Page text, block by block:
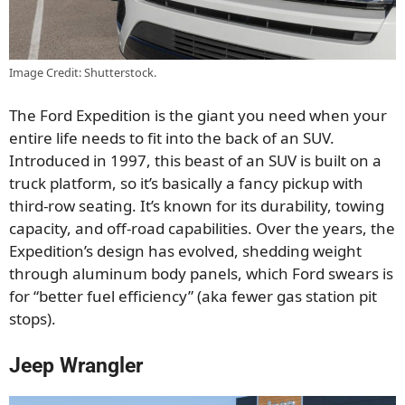
Image Credit: Shutterstock.
The Ford Expedition is the giant you need when your
entire life needs to fit into the back of an SUV.
Introduced in 1997, this beast of an SUV is built on a
truck platform, so it’s basically a fancy pickup with
third-row seating. It’s known for its durability, towing
capacity, and off-road capabilities. Over the years, the
Expedition’s design has evolved, shedding weight
through aluminum body panels, which Ford swears is
for “better fuel efficiency” (aka fewer gas station pit
stops).
Jeep Wrangler